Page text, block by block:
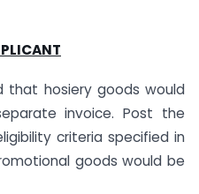
that hosiery goods would
invoice. Post the
criteria specified in
goods would be